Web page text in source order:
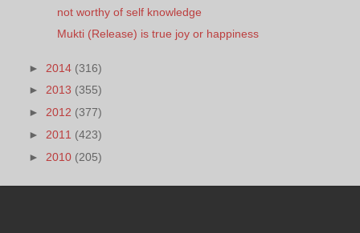
not worthy of self knowledge
Mukti (Release) is true joy or happiness
► 2014 (316)
► 2013 (355)
► 2012 (377)
► 2011 (423)
► 2010 (205)